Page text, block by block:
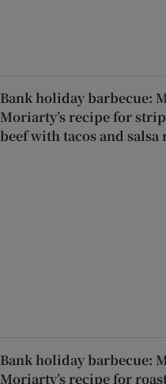
Bank holiday barbecue:
Moriarty’s recipe for
beef with tacos and salsa
Bank holiday barbecue:
Moriarty’s recipe for